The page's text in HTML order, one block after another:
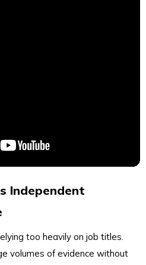
Independent
too heavily on job titles.
volumes of evidence without